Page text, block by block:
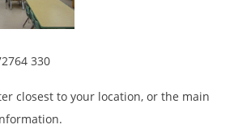
330
closest to your location, or the main